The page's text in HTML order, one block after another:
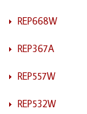
REP668W
REP367A
REP557W
REP532W